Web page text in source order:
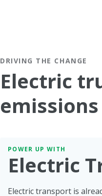
DRIVING THE CHANGE
Electric
POWER UP WITH
Electric
Electric transport is